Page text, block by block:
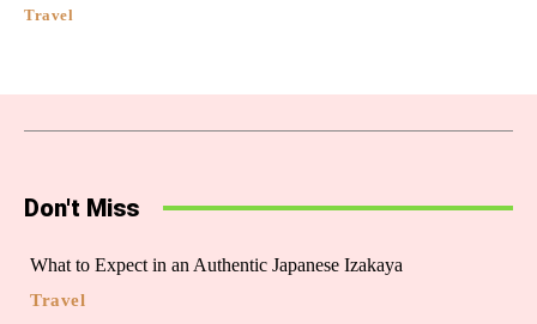
Travel
Don't Miss
What to Expect in an Authentic Japanese Izakaya
Travel